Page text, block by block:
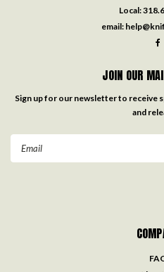
Local:
email:
JOIN OUR
Sign up for our newsletter to receive
and